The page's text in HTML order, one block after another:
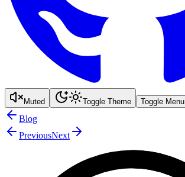
Muted Toggle Theme Toggle Menu
Blog
PreviousNext